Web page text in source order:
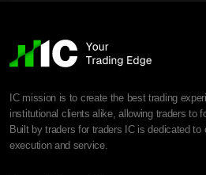
IC mission is to create the best trading
institutional clients alike, allowing traders to
Built by traders for traders IC is dedicated to
execution and service.